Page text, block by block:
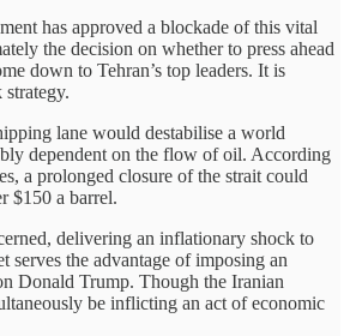
has approved a blockade of this vital
the decision on whether to press ahead
down to Tehran’s top leaders. It is
lane would destabilise a world
dependent on the flow of oil. According
a prolonged closure of the strait could
$150 a barrel.
delivering an inflationary shock to
serves the advantage of imposing an
Donald Trump. Though the Iranian
be inflicting an act of economic